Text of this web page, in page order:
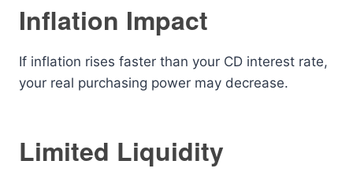
Inflation Impact
If inflation rises faster than your CD interest rate,
your real purchasing power may decrease.
Limited Liquidity